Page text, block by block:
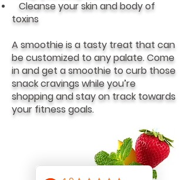
Cleanse your skin and body of
toxins
A smoothie is a tasty treat that can
be customized to any palate. Come
in and get a smoothie to curb those
snack cravings while you’re
shopping and stay on track towards
your fitness goals.